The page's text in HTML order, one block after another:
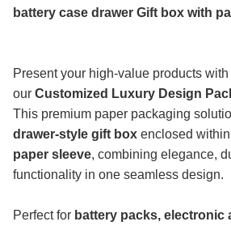
battery case drawer Gift box with
Present your high-value products
our Customized Luxury Design
This premium paper packaging
drawer-style gift box enclosed
paper sleeve, combining elegance,
functionality in one seamless design.
Perfect for battery packs, electronic